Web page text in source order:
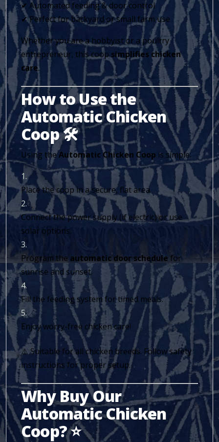
✔ Automated feeding & door control
✔ Perfect for backyard or small farm use
Whether you are a hobbyist or a poultry
entrepreneur, this coopsimplifies chicken
care.
How to Use the
Automatic Chicken
Coop 🛠️
Using theAutomatic Chicken Coop is simple:
Place the coop in a secure, flat area.
Connect the power supply (if electric) or use
solar options.
Program the automatic door schedule for
sunrise and sunset.
Fill the feeding system for timed meals.
Enjoy worry-free chicken care!
⚠️ Suitable for all chicken breeds. Follow safety
instructions for proper setup.
Why Buy Our
Automatic Chicken
Coop? ⭐